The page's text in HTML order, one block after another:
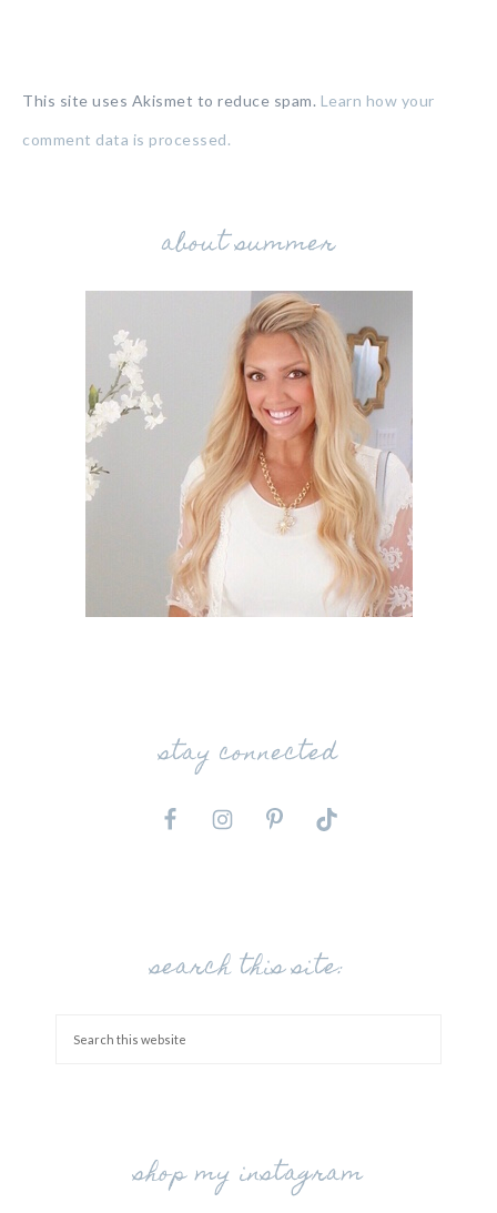
This site uses Akismet to reduce spam. Learn how your
comment data is processed.
about summer
stay connected
search this site:
shop my instagram